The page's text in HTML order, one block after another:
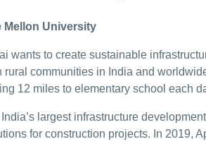
Mellon University
wants to create sustainable
rural communities in India and
12 miles to elementary school each
largest infrastructure
for construction projects. In 2019,